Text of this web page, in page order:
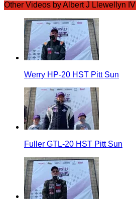
Other Videos by Albert J Llewellyn IV
Werry HP-20 HST Pitt Sun
Fuller GTL-20 HST Pitt Sun